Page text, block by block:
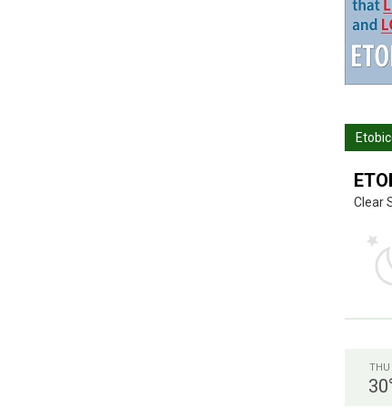
Clear
THU
30